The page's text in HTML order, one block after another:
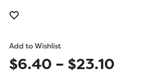
Add to Wishlist
$6.40 – $23.10